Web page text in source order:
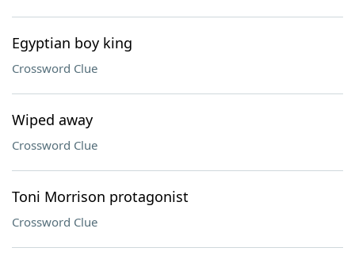
Egyptian boy king
Crossword Clue
Wiped away
Crossword Clue
Toni Morrison protagonist
Crossword Clue